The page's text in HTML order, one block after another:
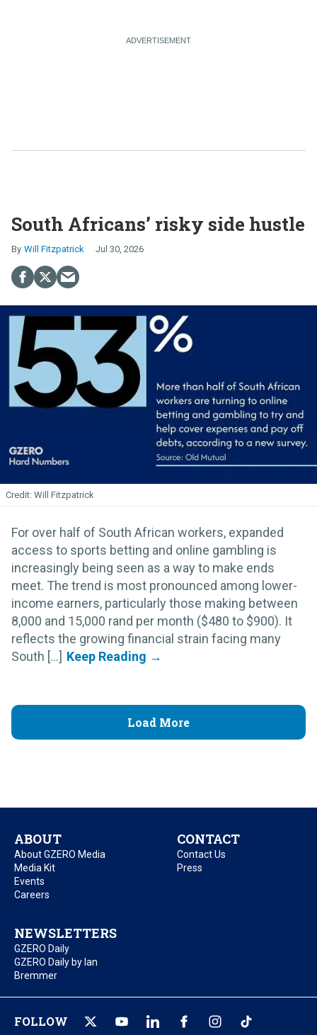
South Africans’ risky side hustle
Will Fitzpatrick Jul 30, 2026
Will Fitzpatrick
For over half of South African workers, expanded
access to sports betting and online gambling is
increasingly being seen as a way to make ends
meet. The trend is most pronounced among lower-
income earners, particularly those making between
8,000 and 15,000 rand per month ($480 to $900). It
reflects the growing financial strain facing many
South [...]
Load More
ABOUT
About GZERO Media
Media Kit
Events
Careers
CONTACT
Contact Us
Press
NEWSLETTERS
GZERO Daily
GZERO Daily by Ian
Bremmer
FOLLOW